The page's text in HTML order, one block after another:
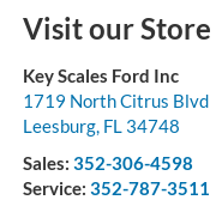
Visit our Store
Key Scales Ford Inc
1719 North Citrus Blvd
Leesburg, FL 34748
Sales: 352-306-4598
Service: 352-787-3511